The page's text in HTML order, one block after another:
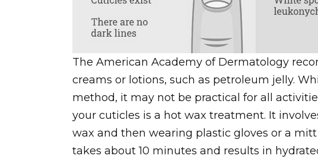
The American Academy of Dermatology
creams or lotions, such as petroleum jelly.
method, it may not be practical for all
your cuticles is a hot wax treatment. It
wax and then wearing plastic gloves or a
takes about 10 minutes and results in